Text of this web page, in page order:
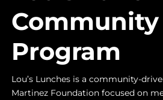
Community
Program
Lou’s Lunches is a community-
Martinez Foundation focused on